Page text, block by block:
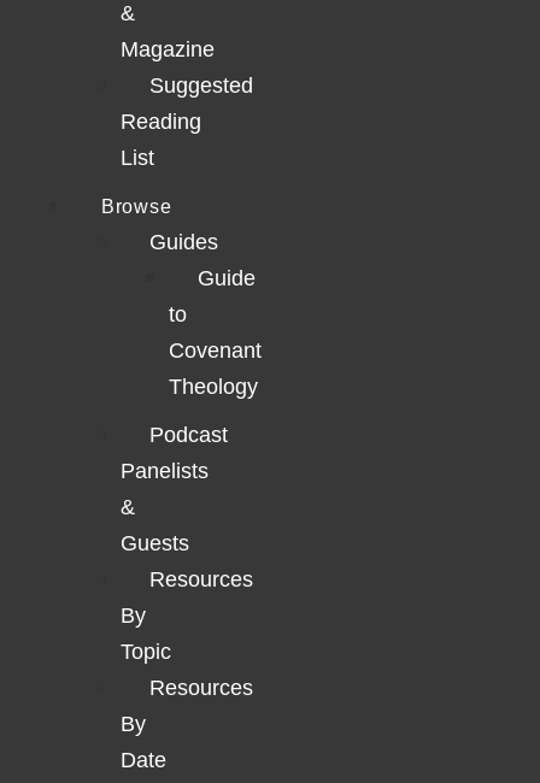
&
Magazine
Suggested
Reading
List
Browse
Guides
Guide
to
Covenant
Theology
Podcast
Panelists
&
Guests
Resources
By
Topic
Resources
By
Date